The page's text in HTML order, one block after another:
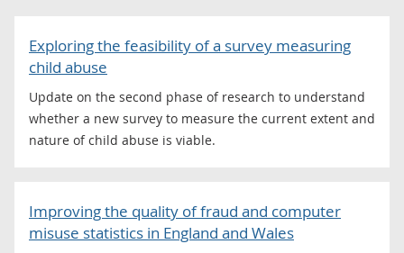
Exploring the feasibility of a survey measuring
child abuse
Update on the second phase of research to understand
whether a new survey to measure the current extent and
nature of child abuse is viable.
Improving the quality of fraud and computer
misuse statistics in England and Wales